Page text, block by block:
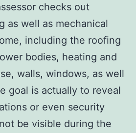
checks out
as well as mechanical
including the roofing
bodies, heating and
walls, windows, as well
goal is actually to reveal
or even security
be visible during the